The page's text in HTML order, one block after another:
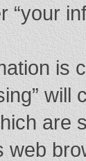
“your
is
will
are
web